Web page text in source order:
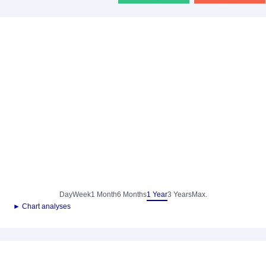
DayWeek1 Month6 Months1 Year3 YearsMax.
► Chart analyses